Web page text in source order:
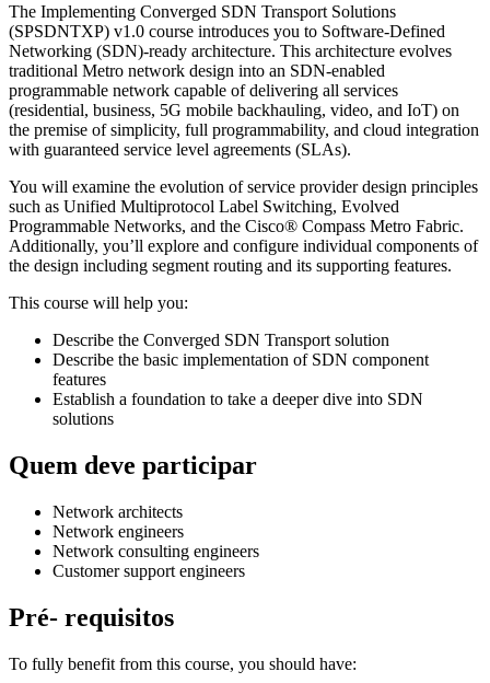
The Implementing Converged SDN Transport Solutions
(SPSDNTXP) v1.0 course introduces you to Software-Defined
Networking (SDN)-ready architecture. This architecture evolves
traditional Metro network design into an SDN-enabled
programmable network capable of delivering all services
(residential, business, 5G mobile backhauling, video, and IoT) on
the premise of simplicity, full programmability, and cloud integration
with guaranteed service level agreements (SLAs).
You will examine the evolution of service provider design principles
such as Unified Multiprotocol Label Switching, Evolved
Programmable Networks, and the Cisco® Compass Metro Fabric.
Additionally, you’ll explore and configure individual components of
the design including segment routing and its supporting features.
This course will help you:
Describe the Converged SDN Transport solution
Describe the basic implementation of SDN component
features
Establish a foundation to take a deeper dive into SDN
solutions
Quem deve participar
Network architects
Network engineers
Network consulting engineers
Customer support engineers
Pré- requisitos
To fully benefit from this course, you should have: